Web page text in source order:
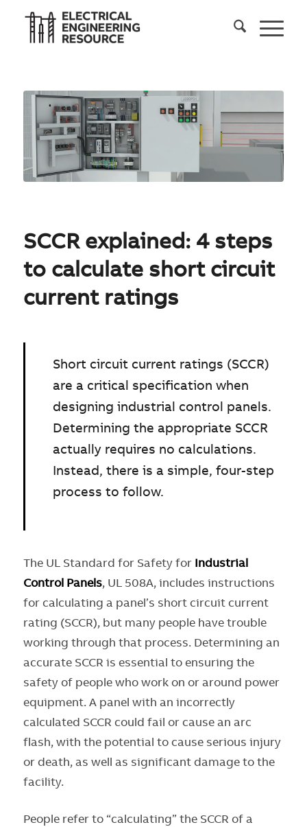
SCCR explained: 4 steps
to calculate short circuit
current ratings
Short circuit current ratings (SCCR)
are a critical specification when
designing industrial control panels.
Determining the appropriate SCCR
actually requires no calculations.
Instead, there is a simple, four-step
process to follow.
The UL Standard for Safety for Industrial
Control Panels, UL 508A, includes instructions
for calculating a panel’s short circuit current
rating (SCCR), but many people have trouble
working through that process. Determining an
accurate SCCR is essential to ensuring the
safety of people who work on or around power
equipment. A panel with an incorrectly
calculated SCCR could fail or cause an arc
flash, with the potential to cause serious injury
or death, as well as significant damage to the
facility.
People refer to “calculating” the SCCR of a